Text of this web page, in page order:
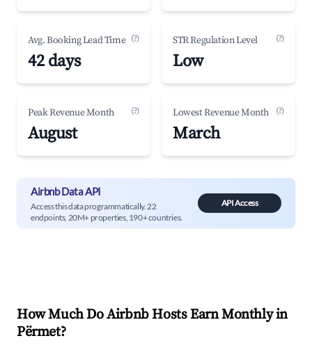
Avg. Booking Lead Time (?)
42 days
STR Regulation Level (?)
Low
Peak Revenue Month (?)
August
Lowest Revenue Month (?)
March
Airbnb Data API
Access this data programmatically. 22
endpoints, 20M+ properties, 190+ countries.
API Access
How Much Do Airbnb Hosts Earn Monthly in
Përmet?